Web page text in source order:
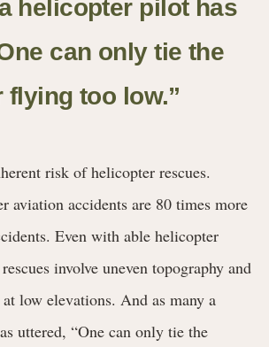
helicopter pilot has
can only tie the
flying too low.”
risk of helicopter rescues.
aviation accidents are 80 times more
Even with able helicopter
involve uneven topography and
low elevations. And as many a
uttered, “One can only tie the